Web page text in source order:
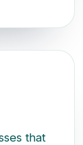
that